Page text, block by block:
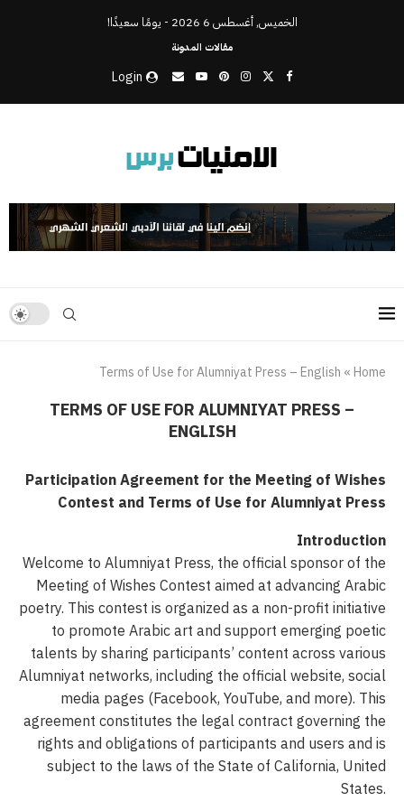
الخميس, أغسطس 6 2026 - يومًا سعيدًا!
مقالات المدونة
Login
Home
»
Terms of Use for Alumniyat Press – English
TERMS OF USE FOR ALUMNIYAT PRESS –
ENGLISH
Participation Agreement for the Meeting of Wishes
Contest and Terms of Use for Alumniyat Press
Introduction
Welcome to Alumniyat Press, the official sponsor of the
Meeting of Wishes Contest aimed at advancing Arabic
poetry. This contest is organized as a non-profit initiative
to promote Arabic art and support emerging poetic
talents by sharing participants’ content across various
Alumniyat networks, including the official website, social
media pages (Facebook, YouTube, and more). This
agreement constitutes the legal contract governing the
rights and obligations of participants and users and is
subject to the laws of the State of California, United
States.